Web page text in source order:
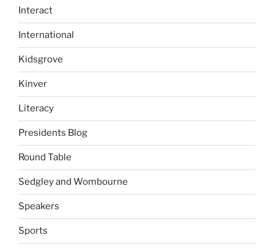
Interact
International
Kidsgrove
Kinver
Literacy
Presidents Blog
Round Table
Sedgley and Wombourne
Speakers
Sports